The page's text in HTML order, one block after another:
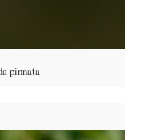
pinnata